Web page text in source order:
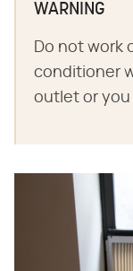
WARNING
Do not work
conditioner
outlet or